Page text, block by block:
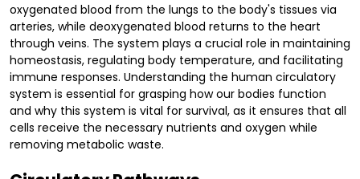
oxygenated blood from the lungs to the body's tissues via
arteries, while deoxygenated blood returns to the heart
through veins. The system plays a crucial role in maintaining
homeostasis, regulating body temperature, and facilitating
immune responses. Understanding the human circulatory
system is essential for grasping how our bodies function
and why this system is vital for survival, as it ensures that all
cells receive the necessary nutrients and oxygen while
removing metabolic waste.